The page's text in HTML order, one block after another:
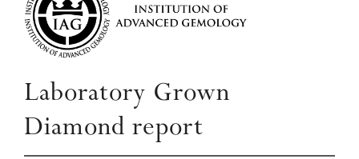
Laboratory Grown
Diamond report